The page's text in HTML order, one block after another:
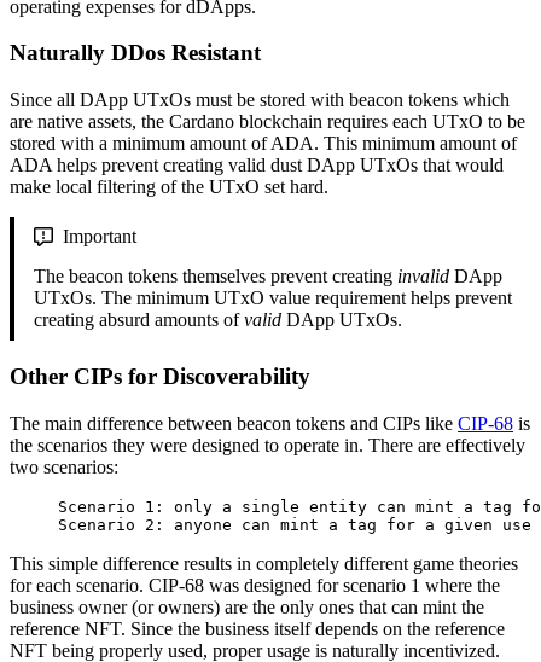
operating expenses for dDApps.
Naturally DDos Resistant
Since all DApp UTxOs must be stored with beacon tokens which
are native assets, the Cardano blockchain requires each UTxO to be
stored with a minimum amount of ADA. This minimum amount of
ADA helps prevent creating valid dust DApp UTxOs that would
make local filtering of the UTxO set hard.
Important
The beacon tokens themselves prevent creating invalid DApp
UTxOs. The minimum UTxO value requirement helps prevent
creating absurd amounts ofvalid DApp UTxOs.
Other CIPs for Discoverability
The main difference between beacon tokens and CIPs like CIP-68 is
the scenarios they were designed to operate in. There are effectively
two scenarios:
Scenario 1: only a single entity can mint a tag
Scenario 2: anyone can mint a tag for a given use
This simple difference results in completely different game theories
for each scenario. CIP-68 was designed for scenario 1 where the
business owner (or owners) are the only ones that can mint the
reference NFT. Since the business itself depends on the reference
NFT being properly used, proper usage is naturally incentivized.